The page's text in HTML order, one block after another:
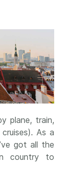
plane, train,
As a
got all the
country to